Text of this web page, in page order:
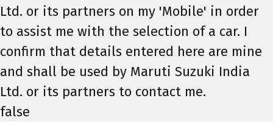
Ltd. or its partners on my 'Mobile' in order
to assist me with the selection of a car. I
confirm that details entered here are mine
and shall be used by Maruti Suzuki India
Ltd. or its partners to contact me.
false